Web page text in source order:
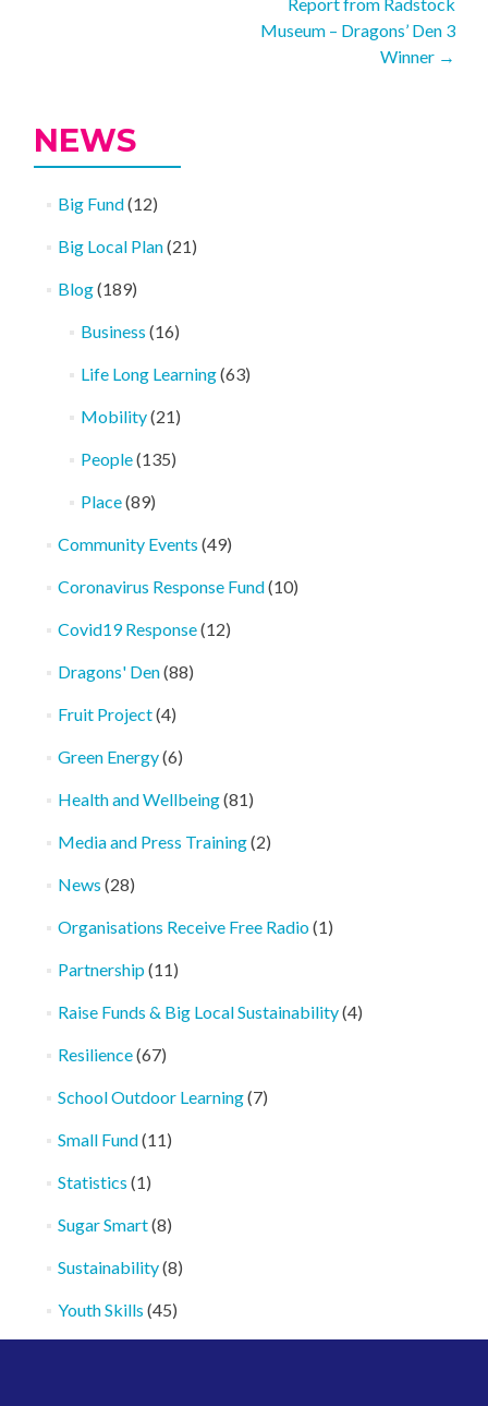
Museum – Dragons’ Den 3
Winner →
NEWS
Big Fund(12)
Big Local Plan(21)
Blog(189)
Business (16)
Life Long Learning(63)
Mobility(21)
People(135)
Place(89)
Community Events (49)
Coronavirus Response Fund(10)
Covid19 Response(12)
Dragons' Den(88)
Fruit Project(4)
Green Energy(6)
Health and Wellbeing(81)
Media and Press Training(2)
News (28)
Organisations Receive Free Radio(1)
Partnership(11)
Raise Funds & Big Local Sustainability(4)
Resilience(67)
School Outdoor Learning(7)
Small Fund(11)
Statistics (1)
Sugar Smart(8)
Sustainability(8)
Youth Skills (45)